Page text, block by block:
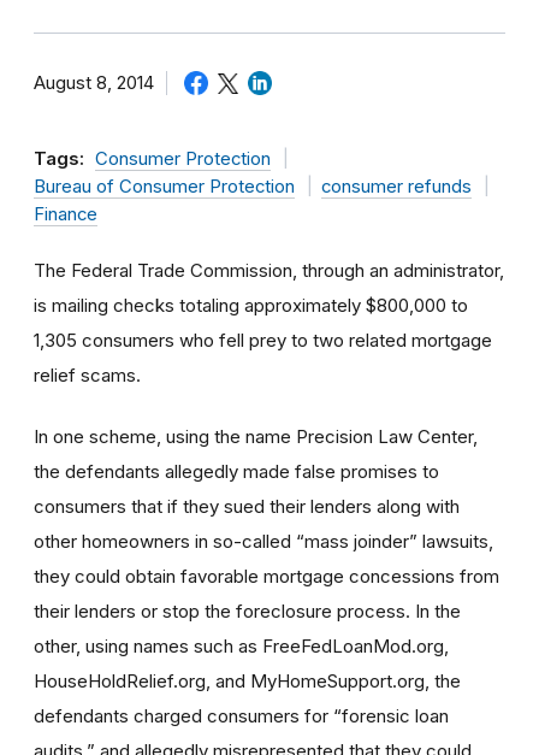
August 8, 2014
Tags: Consumer Protection
Bureau of Consumer Protection
consumer refunds
Finance
The Federal Trade Commission, through an administrator,
is mailing checks totaling approximately $800,000 to
1,305 consumers who fell prey to two related mortgage
relief scams.
In one scheme, using the name Precision Law Center,
the defendants allegedly made false promises to
consumers that if they sued their lenders along with
other homeowners in so-called “mass joinder” lawsuits,
they could obtain favorable mortgage concessions from
their lenders or stop the foreclosure process. In the
other, using names such as FreeFedLoanMod.org,
HouseHoldRelief.org, and MyHomeSupport.org, the
defendants charged consumers for “forensic loan
audits,” and allegedly misrepresented that they could